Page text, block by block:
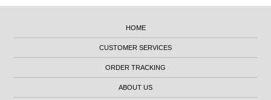
HOME
CUSTOMER SERVICES
ORDER TRACKING
ABOUT US